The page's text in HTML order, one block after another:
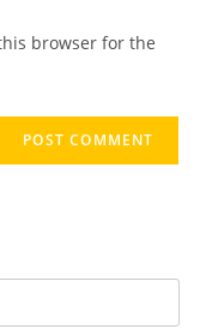
browser for the